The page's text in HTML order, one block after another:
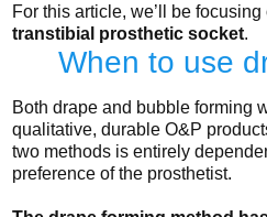
For this article, we’ll be
transtibial prosthetic socket.
When to use
Both drape and bubble forming
qualitative, durable O&P
two methods is entirely
preference of the prosthetist.